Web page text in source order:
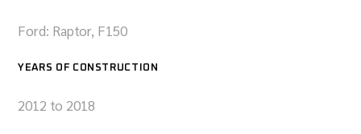
Ford: Raptor, F150
YEARS OF CONSTRUCTION
2012 to 2018